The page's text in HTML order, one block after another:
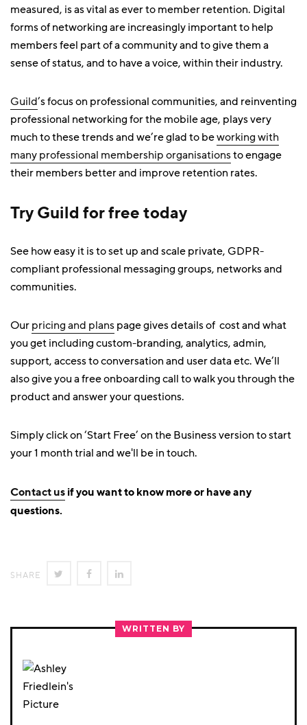
measured, is as vital as ever to member retention. Digital
forms of networking are increasingly important to help
members feel part of a community and to give them a
sense of status, and to have a voice, within their industry.
Guild’s focus on professional communities, and reinventing
professional networking for the mobile age, plays very
much to these trends and we’re glad to beworking with
many professional membership organisationsto engage
their members better and improve retention rates.
Try Guild for free today
See how easy it is to set up and scale private, GDPR-
compliant professional messaging groups, networks and
communities.
Ourpricing and planspage gives details of cost and what
you get including custom-branding, analytics, admin,
support, access to conversation and user data etc. We’ll
also give you a free onboarding call to walk you through the
product and answer your questions.
Simply click on ‘Start Free’ on the Business version to start
your 1 month trial and we'll be in touch.
Contact us if you want to know more or have any
questions.
SHARE SHARE SHARE
FACEBOOK
LINKEDIN
WRITTEN BY